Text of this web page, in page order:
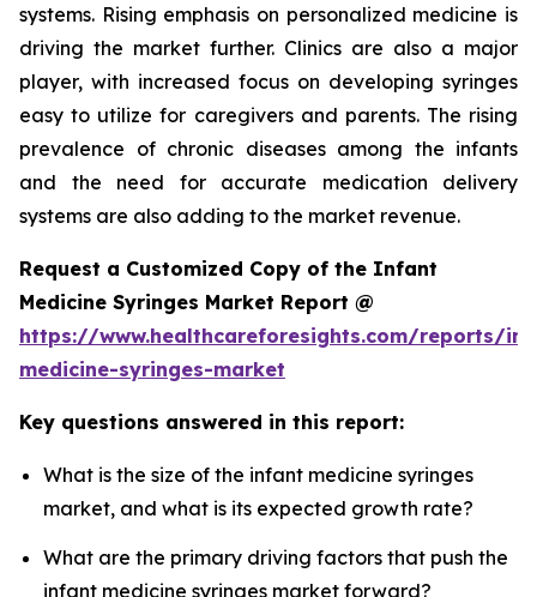
systems. Rising emphasis on personalized medicine is
driving the market further. Clinics are also a major
player, with increased focus on developing syringes
easy to utilize for caregivers and parents. The rising
prevalence of chronic diseases among the infants
and the need for accurate medication delivery
systems are also adding to the market revenue.
Request a Customized Copy of the Infant
Medicine Syringes Market Report @
https://www.healthcareforesights.com/reports/
medicine-syringes-market
Key questions answered in this report:
What is the size of the infant medicine syringes
market, and what is its expected growth rate?
What are the primary driving factors that push the
infant medicine syringes market forward?